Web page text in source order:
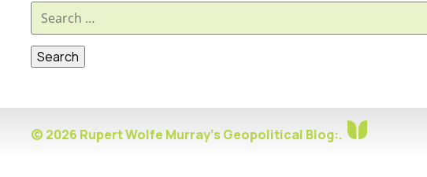
Search
for:
© 2026 Rupert Wolfe Murray's Geopolitical Blog:.